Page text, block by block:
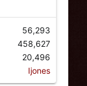
56,293
458,627
20,496
Ijones